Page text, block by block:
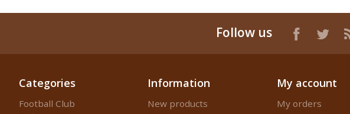
Follow us
Categories
Football Club
Information
New products
My account
My orders